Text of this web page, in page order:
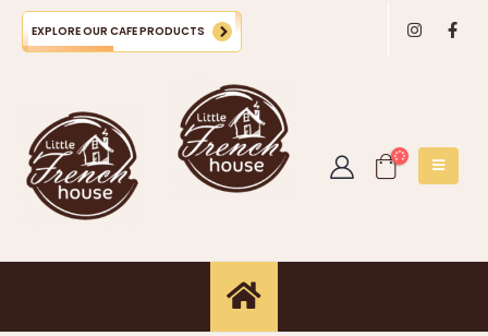
EXPLORE OUR CAFE PRODUCTS